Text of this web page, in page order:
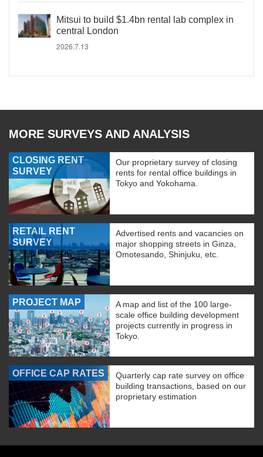
Mitsui to build $1.4bn rental lab complex in
central London
2026.7.13
MORE SURVEYS AND ANALYSIS
CLOSING RENT
SURVEY
Our proprietary survey of closing
rents for rental office buildings in
Tokyo and Yokohama.
RETAIL RENT
SURVEY
Advertised rents and vacancies on
major shopping streets in Ginza,
Omotesando, Shinjuku, etc.
PROJECT MAP
A map and list of the 100 large-
scale office building development
projects currently in progress in
Tokyo.
OFFICE CAP RATES
Quarterly cap rate survey on office
building transactions, based on our
proprietary estimation